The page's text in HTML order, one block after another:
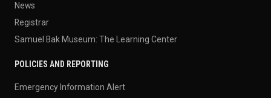
News
Registrar
Samuel Bak Museum: The Learning Center
POLICIES AND REPORTING
Emergency Information Alert